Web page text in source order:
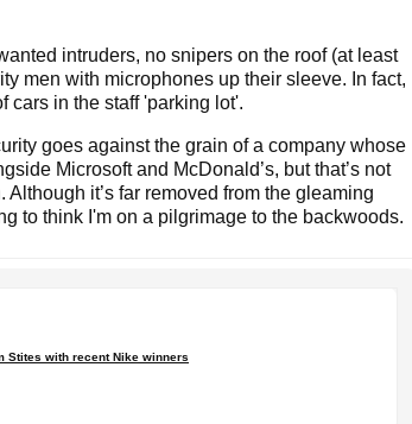
intruders, no snipers on the roof (at least
men with microphones up their sleeve. In fact,
cars in the staff 'parking lot'.
goes against the grain of a company whose
Microsoft and McDonald’s, but that’s not
it’s far removed from the gleaming
to think I'm on a pilgrimage to the backwoods.
Stites with recent Nike winners